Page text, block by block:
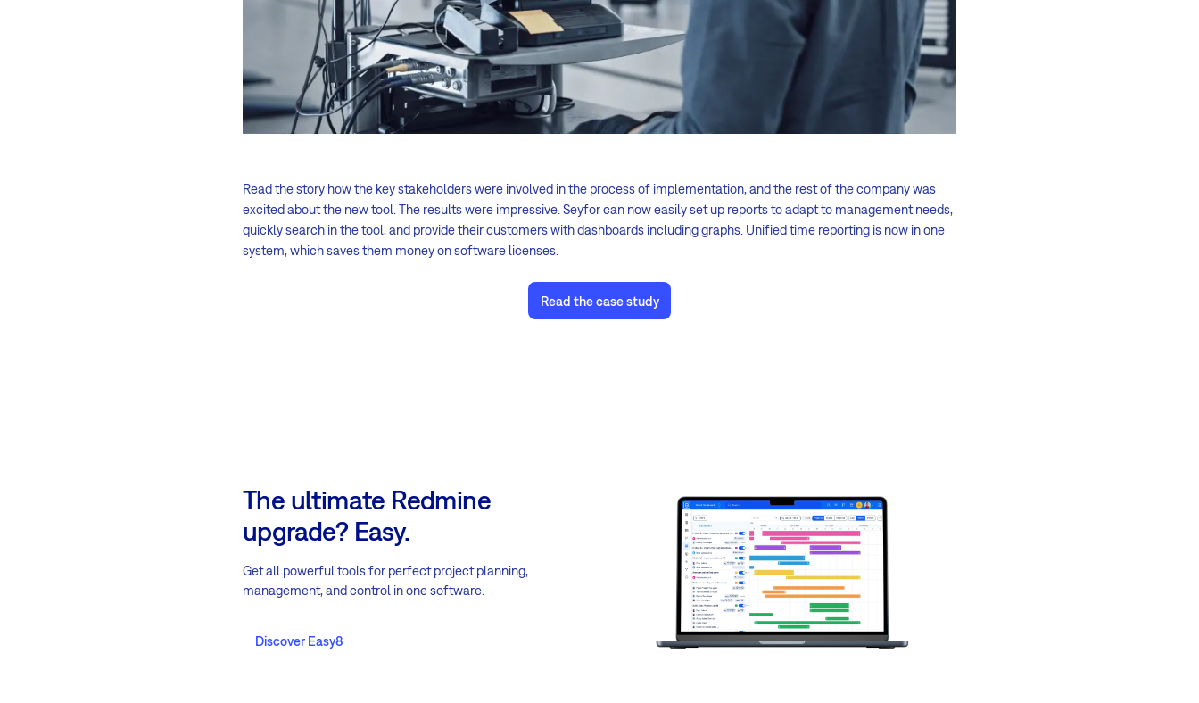
Read the story how the key stakeholders were involved in the process of implementation, and the rest of the company was
excited about the new tool. The results were impressive. Seyfor can now easily set up reports to adapt to management needs,
quickly search in the tool, and provide their customers with dashboards including graphs. Unified time reporting is now in one
system, which saves them money on software licenses.
Read the case study
The ultimate Redmine
upgrade? Easy.
Get all powerful tools for perfect project planning,
management, and control in one software.
Discover Easy8